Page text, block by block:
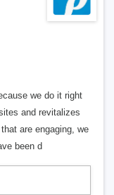
we do it right
and revitalizes
are engaging, we
been d